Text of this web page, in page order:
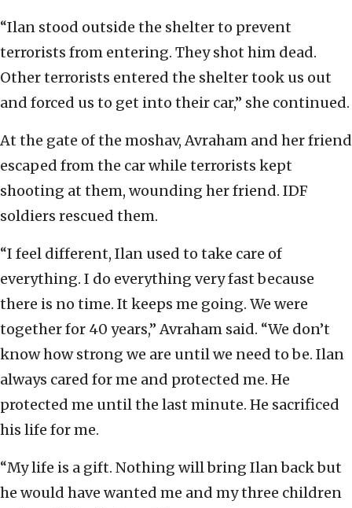
“Ilan stood outside the shelter to prevent
terrorists from entering. They shot him dead.
Other terrorists entered the shelter took us out
and forced us to get into their car,” she continued.
At the gate of the moshav, Avraham and her friend
escaped from the car while terrorists kept
shooting at them, wounding her friend. IDF
soldiers rescued them.
“I feel different, Ilan used to take care of
everything. I do everything very fast because
there is no time. It keeps me going. We were
together for 40 years,” Avraham said. “We don’t
know how strong we are until we need to be. Ilan
always cared for me and protected me. He
protected me until the last minute. He sacrificed
his life for me.
“My life is a gift. Nothing will bring Ilan back but
he would have wanted me and my three children